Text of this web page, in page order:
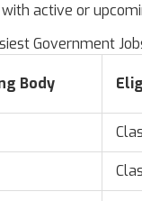
active or
Government
Body